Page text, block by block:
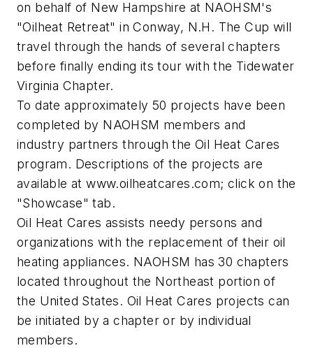
on behalf of New Hampshire at NAOHSM's
"Oilheat Retreat" in Conway, N.H. The Cup will
travel through the hands of several chapters
before finally ending its tour with the Tidewater
Virginia Chapter.
To date approximately 50 projects have been
completed by NAOHSM members and
industry partners through the Oil Heat Cares
program. Descriptions of the projects are
available at www.oilheatcares.com; click on the
"Showcase" tab.
Oil Heat Cares assists needy persons and
organizations with the replacement of their oil
heating appliances. NAOHSM has 30 chapters
located throughout the Northeast portion of
the United States. Oil Heat Cares projects can
be initiated by a chapter or by individual
members.